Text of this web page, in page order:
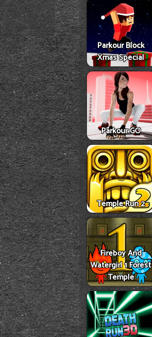
Parkour Block
Xmas Special
Parkour GO
Temple Run 2
Fireboy And
Watergirl 1 Forest
Temple